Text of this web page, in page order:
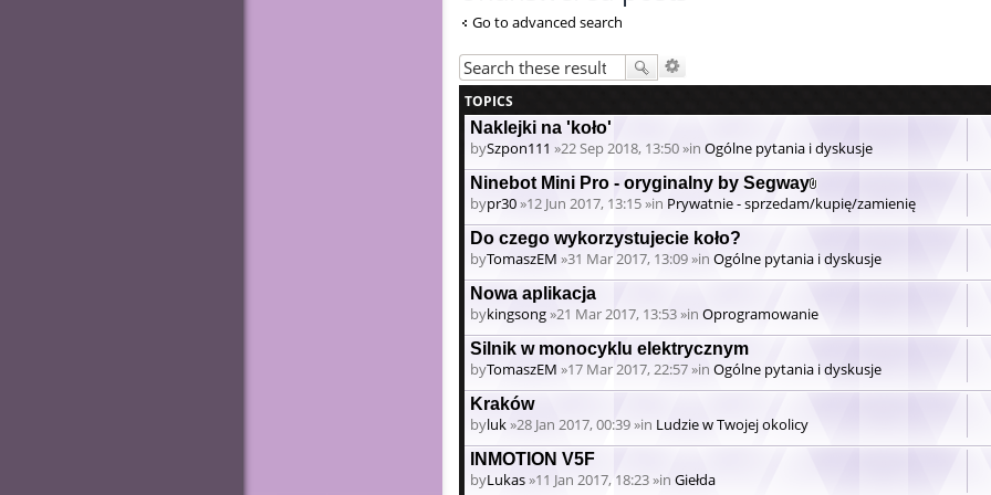
Go to advanced search
TOPICS
Naklejki na 'koło'
bySzpon111 »22 Sep 2018, 13:50 »in Ogólne pytania i dyskusje
Ninebot Mini Pro - oryginalny by Segway
Attachment(s)
bypr30»12 Jun 2017, 13:15 »in Prywatnie - sprzedam/kupię/zamienię
Do czego wykorzystujecie koło?
byTomaszEM »31 Mar 2017, 13:09 »in Ogólne pytania i dyskusje
Nowa aplikacja
bykingsong»21 Mar 2017, 13:53 »in Oprogramowanie
Silnik w monocyklu elektrycznym
byTomaszEM »17 Mar 2017, 22:57 »in Ogólne pytania i dyskusje
Kraków
byluk»28 Jan 2017, 00:39 »in Ludzie w Twojej okolicy
INMOTION V5F
byLukas»11 Jan 2017, 18:23 »in Giełda